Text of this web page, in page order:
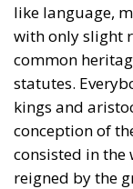
like language,
with only slight
common
statutes.
kings and
conception of
consisted in the
reigned by the